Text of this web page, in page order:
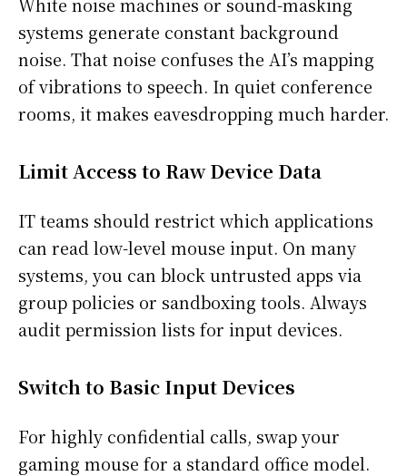
systems generate constant background
noise. That noise confuses the AI’s mapping
of vibrations to speech. In quiet conference
rooms, it makes eavesdropping much harder.
Limit Access to Raw Device Data
IT teams should restrict which applications
can read low-level mouse input. On many
systems, you can block untrusted apps via
group policies or sandboxing tools. Always
audit permission lists for input devices.
Switch to Basic Input Devices
For highly confidential calls, swap your
gaming mouse for a standard office model.